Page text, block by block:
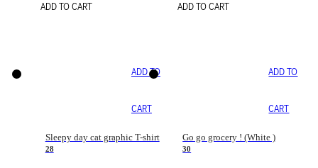
ADD TO CART ADD TO CART
ADD TO
CART
Sleepy day cat graphic T-shirt
28
ADD TO
CART
Go go grocery ! (White )
30